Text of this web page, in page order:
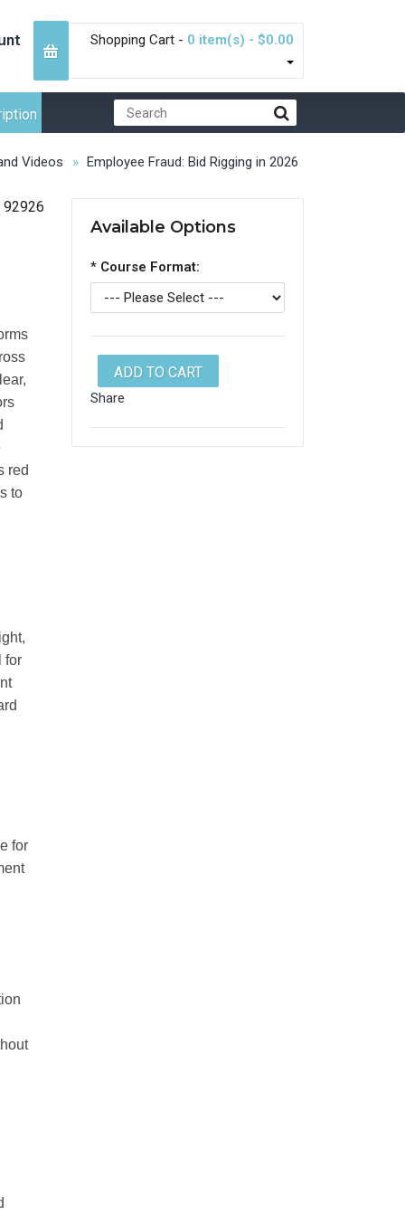
Shopping Cart - 0 item(s) - $0.00
Videos Employee Fraud: Bid Rigging in 2026
92926
red
to
for
for
Available Options
* Course Format:
ADD TO CART
Share